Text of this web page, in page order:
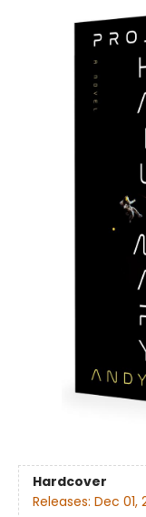
Hardcover
Releases: Dec 01,